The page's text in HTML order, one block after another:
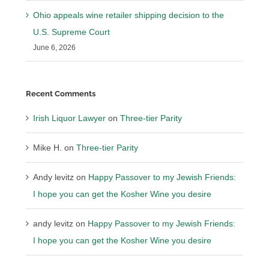
Ohio appeals wine retailer shipping decision to the
U.S. Supreme Court
June 6, 2026
Recent Comments
Irish Liquor Lawyer onThree-tier Parity
Mike H. onThree-tier Parity
Andy levitz on Happy Passover to my Jewish Friends:
I hope you can get the Kosher Wine you desire
andy levitz on Happy Passover to my Jewish Friends:
I hope you can get the Kosher Wine you desire